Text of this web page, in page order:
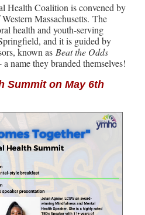
Health Coalition is convened by
Massachusetts. The
health and youth-serving
and it is guided by
known as Beat the Odds
a name they branded themselves!
Summit on May 6th